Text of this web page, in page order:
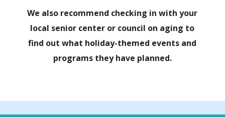
We also recommend checking in with your
local senior center or council on aging to
find out what holiday-themed events and
programs they have planned.